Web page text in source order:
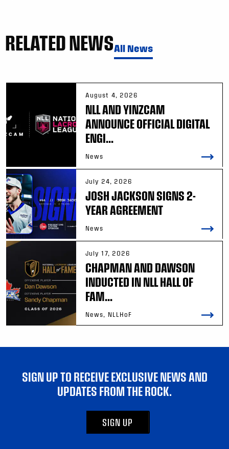
RELATED NEWSAll News
August 4, 2026
NLL AND YINZCAM
ANNOUNCE OFFICIAL DIGITAL
ENGI...
News
July 24, 2026
JOSH JACKSON SIGNS 2-
YEAR AGREEMENT
News
July 17, 2026
CHAPMAN AND DAWSON
INDUCTED IN NLL HALL OF
FAM...
News, NLLHoF
SIGN UP TO RECEIVE EXCLUSIVE NEWS AND
UPDATES FROM THE ROCK.
SIGN UP